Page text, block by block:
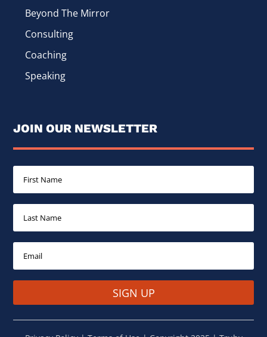
Beyond The Mirror
Consulting
Coaching
Speaking
JOIN OUR NEWSLETTER
SIGN UP